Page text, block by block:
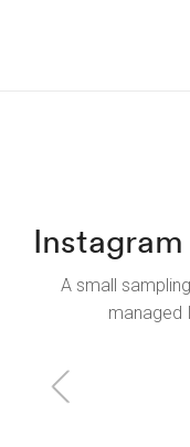
A small
managed